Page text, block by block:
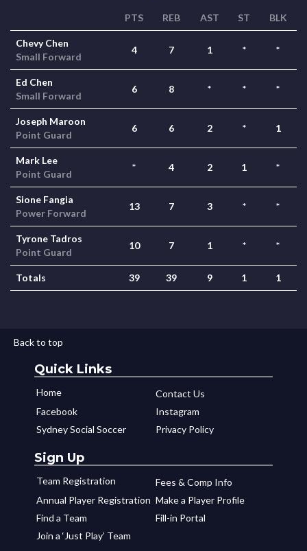
PTS REB AST ST BLK
Chevy Chen
Small Forward
4 7 1 * *
Ed Chen
Small Forward
6 8 * * *
Joseph Maroon
Point Guard
6 6 2 * 1
Mark Lee
Point Guard
* 4 2 1 *
Sione Fangia
Power Forward
13 7 3 * *
Tyrone Tadros
Point Guard
10 7 1 * *
Totals 39 39 9 1 1
Back to top
Quick Links
Home
Contact Us
Facebook
Instagram
Sydney Social Soccer
Privacy Policy
Sign Up
Team Registration
Fees & Comp Info
Annual Player Registration Make a Player Profile
Find a Team
Fill-in Portal
Join a ‘Just Play’ Team